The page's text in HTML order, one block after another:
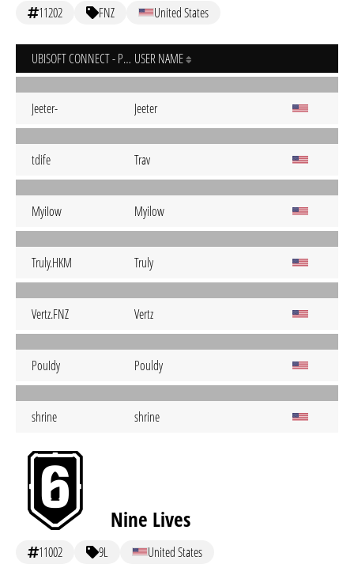
11202 FNZ United States
UBISOFT CONNECT - PC USER NAME
Jeeter- Jeeter
tdife Trav
MyiIow Myilow
Truly.HKM Truly
Vertz.FNZ Vertz
PouIdy Pouldy
shrine shrine
Nine Lives
11002 9L United States